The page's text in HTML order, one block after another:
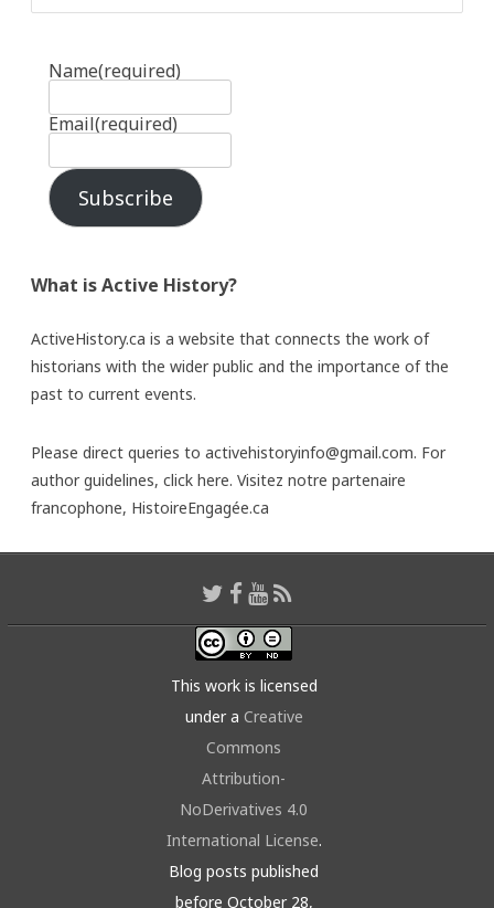
Name(required)
Email(required)
Subscribe
What is Active History?
ActiveHistory.ca is a website that connects the work of
historians with the wider public and the importance of the
past to current events.
Please direct queries to activehistoryinfo@gmail.com. For
author guidelines, click here. Visitez notre partenaire
francophone, HistoireEngagée.ca
This work is licensed
under a Creative
Commons
Attribution-
NoDerivatives 4.0
International License.
Blog posts published
before October 28,